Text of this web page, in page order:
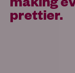
prettier.